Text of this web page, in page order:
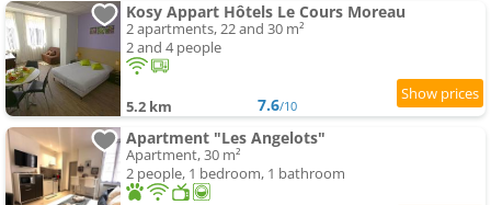
Kosy Appart Hôtels Le Cours Moreau
2 apartments, 22 and 30 m²
2 and 4 people
5.2 km 7.6/10
Apartment "Les Angelots"
Apartment, 30 m²
2 people, 1 bedroom, 1 bathroom